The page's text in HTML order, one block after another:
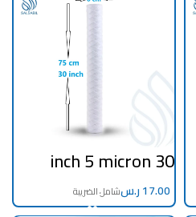
30 inch 5 micron
filter filament
ر.س